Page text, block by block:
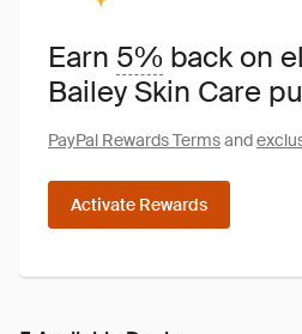
Earn 5% back on
Bailey Skin Care
PayPal Rewards Termsand
Activate Rewards